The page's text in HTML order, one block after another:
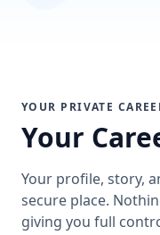
YOUR PRIVATE
Your
Your profile, story,
secure place.
giving you full